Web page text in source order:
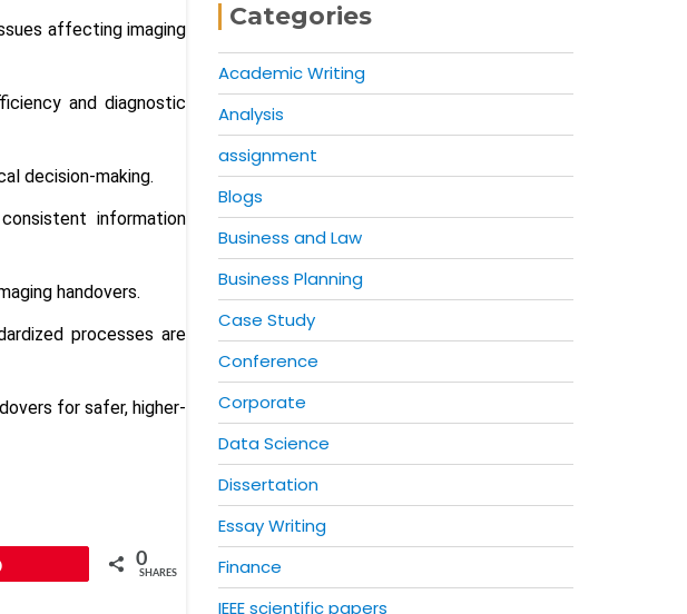
affecting imaging
and diagnostic
decision-making.
information
handovers.
processes are
for safer, higher-
0
SHARES
Categories
Academic Writing
Analysis
assignment
Blogs
Business and Law
Business Planning
Case Study
Conference
Corporate
Data Science
Dissertation
Essay Writing
Finance
IEEE scientific papers